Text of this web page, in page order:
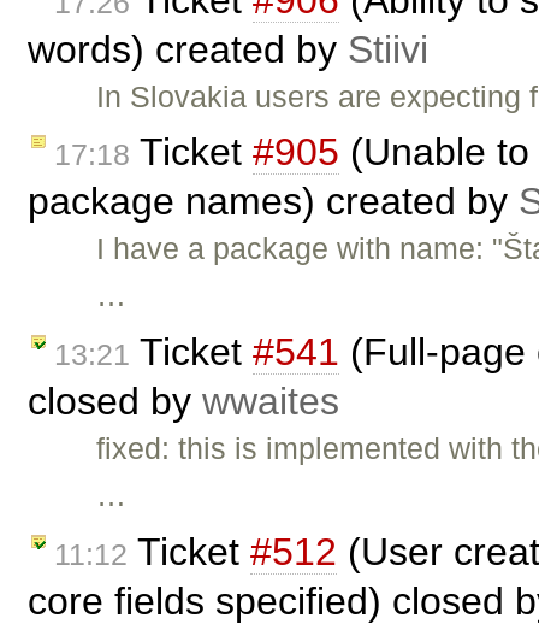
words) created by Stiivi
In Slovakia users are
17:18 Ticket #905 (Unable
package names) created by
I have a package with name:
…
13:21 Ticket #541 (Full-page
closed by wwaites
fixed: this is implemented with
…
11:12 Ticket #512 (User
core fields specified) closed